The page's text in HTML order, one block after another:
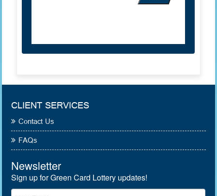
CLIENT SERVICES
Contact Us
FAQs